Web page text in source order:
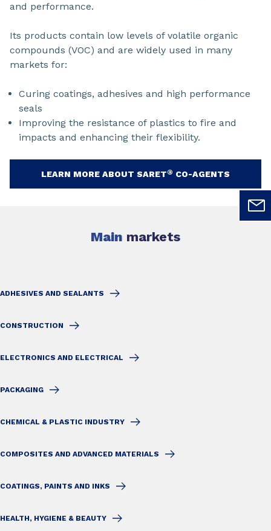
and performance.
Its products contain low levels of volatile organic
compounds (VOC) and are widely used in many
markets for:
Curing coatings, adhesives and high performance
seals
Improving the resistance of plastics to fire and
impacts and enhancing their flexibility.
LEARN MORE ABOUT SARET® CO-AGENTS
Main markets
ADHESIVES AND SEALANTS
CONSTRUCTION
ELECTRONICS AND ELECTRICAL
PACKAGING
CHEMICAL & PLASTIC INDUSTRY
COMPOSITES AND ADVANCED MATERIALS
COATINGS, PAINTS AND INKS
HEALTH, HYGIENE & BEAUTY